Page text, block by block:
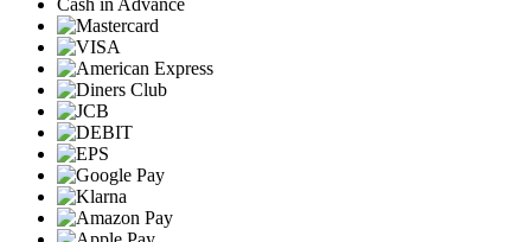
Cash in Advance